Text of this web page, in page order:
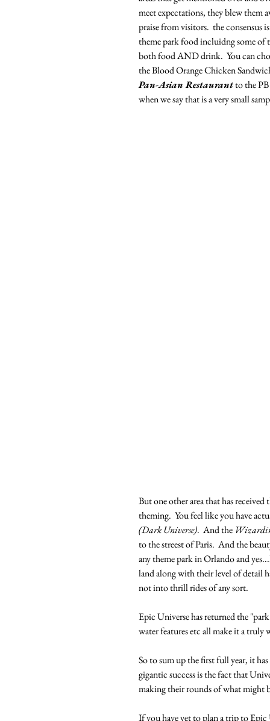
meet expectations, they blew them
praise from visitors.  the consensus
theme park food incluidng some of
both food AND drink.  You can
the Blood Orange Chicken
Pan-Asian Restaurant to the PB
when we say that is a very small
But one other area that has
theming.  You feel like you have
(Dark Universe).  And the
to the streest of Paris.  And the
any theme park in Orlando and
land along with their level of detail
not into thrill rides of any sort.
Epic Universe has returned the
water features etc all make it a truly
So to sum up the first full year, it
gigantic success is the fact that
making their rounds of what might
If you have yet to plan a trip to